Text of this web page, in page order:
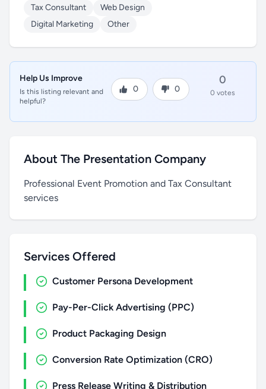
Tax Consultant
Web Design
Digital Marketing
Other
Help Us Improve
Is this listing relevant and
helpful?
0 0
0
0 votes
About The Presentation Company
Professional Event Promotion and Tax Consultant
services
Services Offered
Customer Persona Development
Pay-Per-Click Advertising (PPC)
Product Packaging Design
Conversion Rate Optimization (CRO)
Press Release Writing & Distribution